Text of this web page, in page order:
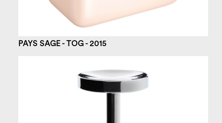
PAYS SAGE - TOG - 2015